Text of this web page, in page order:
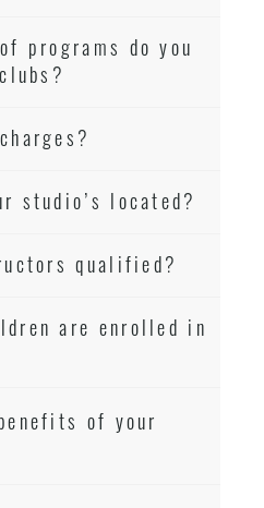
programs do you
studio’s located?
qualified?
are enrolled in
of your